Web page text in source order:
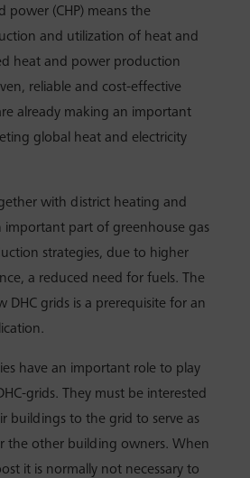
power (CHP) means the
and utilization of heat and
heat and power production
reliable and cost-effective
already making an important
global heat and electricity
with district heating and
important part of greenhouse gas
strategies, due to higher
a reduced need for fuels. The
DHC grids is a prerequisite for an
have an important role to play
grids. They must be interested
buildings to the grid to serve as
the other building owners. When
it is normally not necessary to